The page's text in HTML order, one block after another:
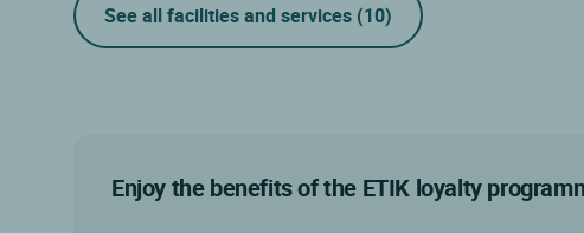
See all facilities and services (10)
Enjoy the benefits of the ETIK loyalty